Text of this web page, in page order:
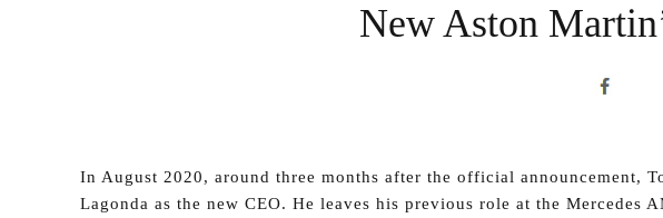
New Aston
In August 2020, around three months after the official announcement,
Lagonda as the new CEO. He leaves his previous role at the Mercedes